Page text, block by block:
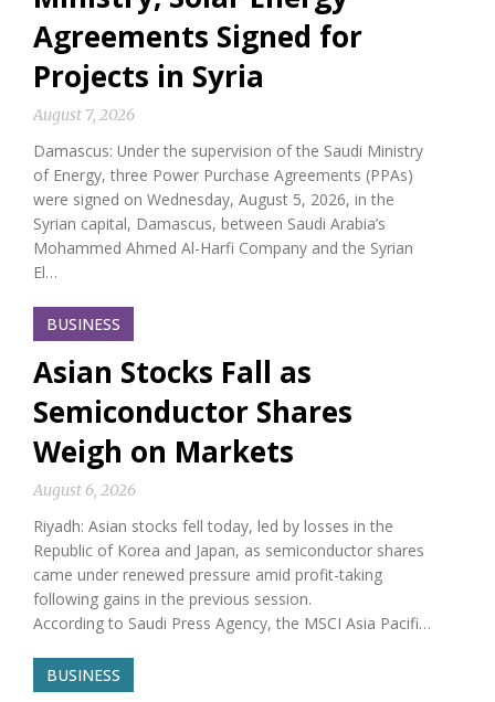
Agreements Signed for
Projects in Syria
August 7, 2026
Damascus: Under the supervision of the Saudi Ministry
of Energy, three Power Purchase Agreements (PPAs)
were signed on Wednesday, August 5, 2026, in the
Syrian capital, Damascus, between Saudi Arabia’s
Mohammed Ahmed Al-Harfi Company and the Syrian
El…
BUSINESS
Asian Stocks Fall as
Semiconductor Shares
Weigh on Markets
August 6, 2026
Riyadh: Asian stocks fell today, led by losses in the
Republic of Korea and Japan, as semiconductor shares
came under renewed pressure amid profit-taking
following gains in the previous session.
According to Saudi Press Agency, the MSCI Asia Pacifi…
BUSINESS